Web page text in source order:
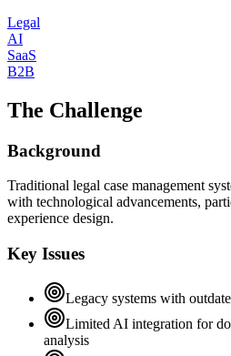
Legal
AI
SaaS
B2B
The Challenge
Background
Traditional legal case management
with technological advancements,
experience design.
Key Issues
Legacy systems with
Limited AI integration for
analysis